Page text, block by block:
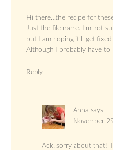
Hi there…the recipe for
Just the file name. I’m not
but I am hoping it’ll get
Although I probably have to
Reply
Anna says
November
Ack, sorry about that!